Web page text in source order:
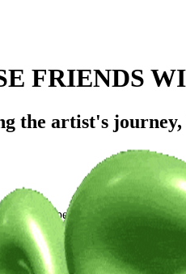
FRIENDS
the artist's journey,
perspectives.